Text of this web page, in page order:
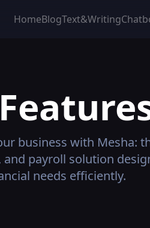
HomeBlogText&Writing
business with Mesha:
payroll solution
needs efficiently.